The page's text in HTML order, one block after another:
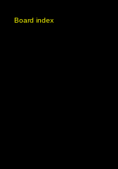
Board index